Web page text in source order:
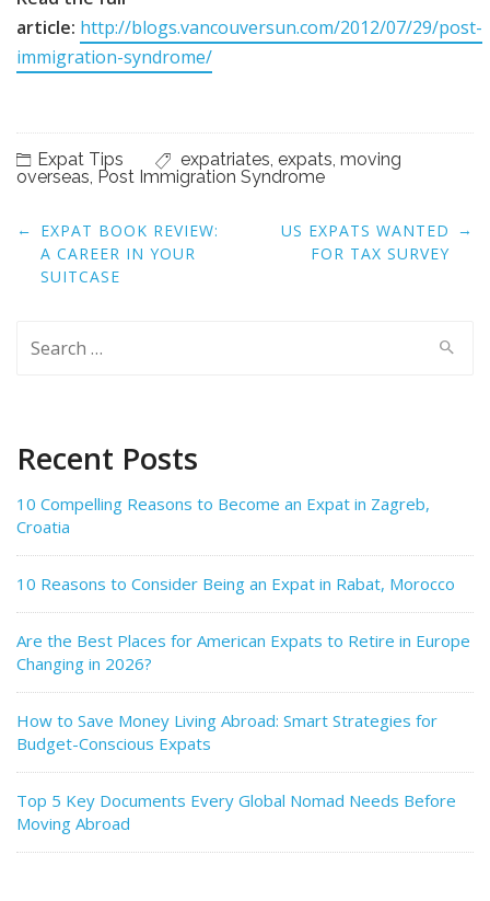
article: http://blogs.vancouversun.com/2012/07/29/post-
immigration-syndrome/
Expat Tips expatriates, expats, moving
overseas, Post Immigration Syndrome
Post
navigation
← EXPAT BOOK REVIEW:
A CAREER IN YOUR
SUITCASE
US EXPATS WANTED
FOR TAX SURVEY
→
Recent Posts
10 Compelling Reasons to Become an Expat in Zagreb,
Croatia
10 Reasons to Consider Being an Expat in Rabat, Morocco
Are the Best Places for American Expats to Retire in Europe
Changing in 2026?
How to Save Money Living Abroad: Smart Strategies for
Budget-Conscious Expats
Top 5 Key Documents Every Global Nomad Needs Before
Moving Abroad